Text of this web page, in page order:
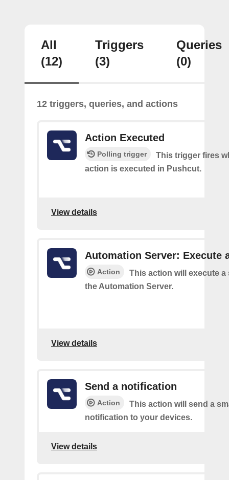
All
(12)
Triggers
(3)
Queries
(0)
12 triggers, queries, and actions
Action Executed
Polling trigger
This trigger fires
action is executed in Pushcut.
View details
Automation Server: Execute
Action
This action will execute
the Automation Server.
View details
Send a notification
Action
This action will send a
notification to your devices.
View details